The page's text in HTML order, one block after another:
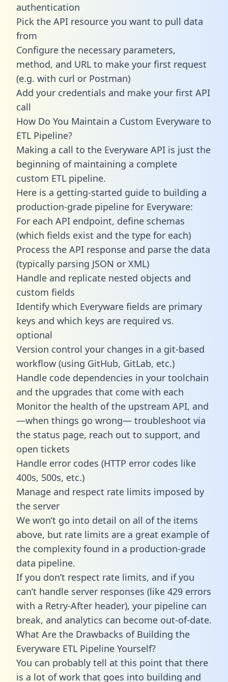
authentication
Pick the API resource you want to pull data
from
Configure the necessary parameters,
method, and URL to make your first request
(e.g. with curl or Postman)
Add your credentials and make your first API
call
How Do You Maintain a Custom Everyware to
ETL Pipeline?
Making a call to the Everyware API is just the
beginning of maintaining a complete
custom ETL pipeline.
Here is a getting-started guide to building a
production-grade pipeline for Everyware:
For each API endpoint, define schemas
(which fields exist and the type for each)
Process the API response and parse the data
(typically parsing JSON or XML)
Handle and replicate nested objects and
custom fields
Identify which Everyware fields are primary
keys and which keys are required vs.
optional
Version control your changes in a git-based
workflow (using GitHub, GitLab, etc.)
Handle code dependencies in your toolchain
and the upgrades that come with each
Monitor the health of the upstream API, and
—when things go wrong— troubleshoot via
the status page, reach out to support, and
open tickets
Handle error codes (HTTP error codes like
400s, 500s, etc.)
Manage and respect rate limits imposed by
the server
We won’t go into detail on all of the items
above, but rate limits are a great example of
the complexity found in a production-grade
data pipeline.
If you don’t respect rate limits, and if you
can’t handle server responses (like 429 errors
with a Retry-After header), your pipeline can
break, and analytics can become out-of-date.
What Are the Drawbacks of Building the
Everyware ETL Pipeline Yourself?
You can probably tell at this point that there
is a lot of work that goes into building and